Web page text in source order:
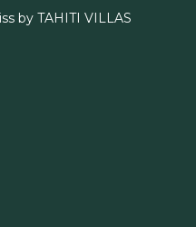
by TAHITI VILLAS